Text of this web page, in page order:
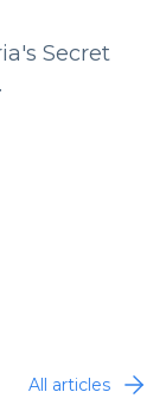
Secret
All articles